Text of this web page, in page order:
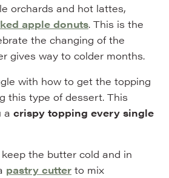
orchards and hot lattes,
apple donuts. This is the
the changing of the
gives way to colder months.
with how to get the topping
this type of dessert. This
a crispy topping every single
keep the butter cold and in
pastry cutter to mix